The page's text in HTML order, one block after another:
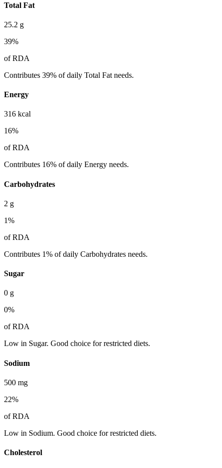
Total Fat
25.2 g
39%
of RDA
Contributes 39% of daily Total Fat needs.
Energy
316 kcal
16%
of RDA
Contributes 16% of daily Energy needs.
Carbohydrates
2 g
1%
of RDA
Contributes 1% of daily Carbohydrates needs.
Sugar
0 g
0%
of RDA
Low in Sugar. Good choice for restricted diets.
Sodium
500 mg
22%
of RDA
Low in Sodium. Good choice for restricted diets.
Cholesterol